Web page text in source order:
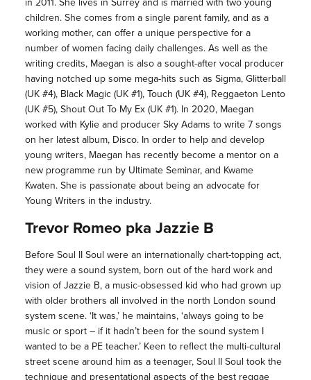
children. She comes from a single parent family, and as a
working mother, can offer a unique perspective for a
number of women facing daily challenges. As well as the
writing credits, Maegan is also a sought-after vocal producer
having notched up some mega-hits such as Sigma, Glitterball
(UK #4), Black Magic (UK #1), Touch (UK #4), Reggaeton Lento
(UK #5), Shout Out To My Ex (UK #1). In 2020, Maegan
worked with Kylie and producer Sky Adams to write 7 songs
on her latest album, Disco. In order to help and develop
young writers, Maegan has recently become a mentor on a
new programme run by Ultimate Seminar, and Kwame
Kwaten. She is passionate about being an advocate for
Young Writers in the industry.
Trevor Romeo pka Jazzie B
Before Soul II Soul were an internationally chart-topping act,
they were a sound system, born out of the hard work and
vision of Jazzie B, a music-obsessed kid who had grown up
with older brothers all involved in the north London sound
system scene. ‘It was,’ he maintains, ‘always going to be
music or sport – if it hadn’t been for the sound system I
wanted to be a PE teacher.’ Keen to reflect the multi-cultural
street scene around him as a teenager, Soul II Soul took the
technique and presentational aspects of the best reggae